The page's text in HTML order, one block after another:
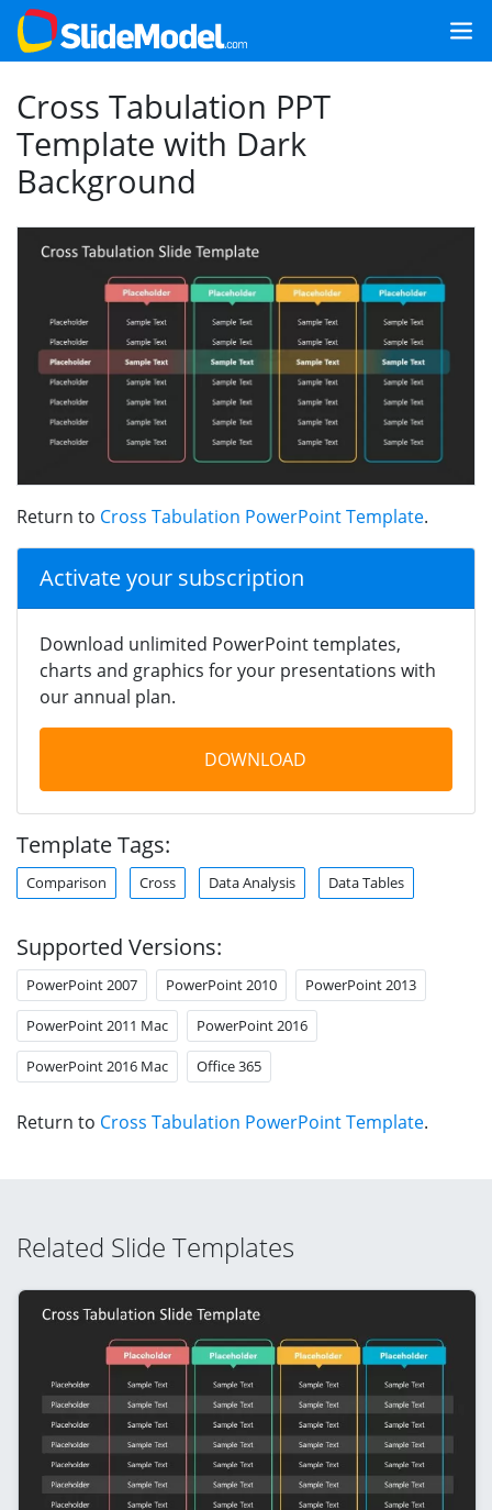
Cross Tabulation PPT
Template with Dark
Background
Return to Cross Tabulation PowerPoint Template.
Activate your subscription
Download unlimited PowerPoint templates,
charts and graphics for your presentations with
our annual plan.
DOWNLOAD
Template Tags:
Comparison Cross Data Analysis Data Tables
Supported Versions:
PowerPoint 2007 PowerPoint 2010 PowerPoint 2013
PowerPoint 2011 Mac PowerPoint 2016
PowerPoint 2016 Mac Office 365
Return to Cross Tabulation PowerPoint Template.
Related Slide Templates